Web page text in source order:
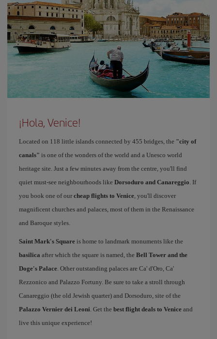
¡Hola, Venice!
Located on 118 little islands connected by 455 bridges, the "city of
canals" is one of the wonders of the world and a Unesco world
heritage site. Just a few minutes away from the centre, you'll find
quiet must-see neighbourhoods like Dorsoduro and Canareggio. If
you book one of our cheap flights to Venice, you'll discover
magnificent churches and palaces, most of them in the Renaissance
and Baroque styles.
Saint Mark's Square is home to landmark monuments like the
basilica after which the square is named, the Bell Tower and the
Doge's Palace. Other outstanding palaces are Ca' d'Oro, Ca'
Rezzonico and Palazzo Fortuny. Be sure to take a stroll through
Canareggio (the old Jewish quarter) and Dorsoduro, site of the
Palazzo Vernier dei Leoni. Get the best flight deals to Venice and
live this unique experience!